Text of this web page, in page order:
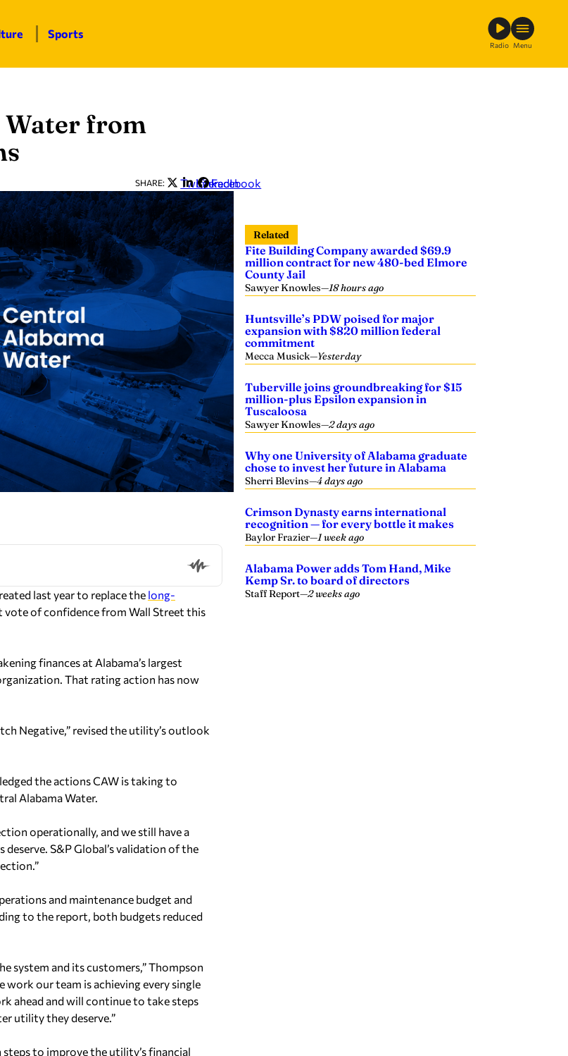
Sports
Radio Menu
Water from
SHARE: Twitter
LinkedIn
Facebook
last year to replace the long-
vote of confidence from Wall Street this
finances at Alabama’s largest
That rating action has now
Negative,” revised the utility’s outlook
the actions CAW is taking to
Alabama Water.
operationally, and we still have a
S&P Global’s validation of the
and maintenance budget and
to the report, both budgets reduced
system and its customers,” Thompson
work our team is achieving every single
ahead and will continue to take steps
utility they deserve.”
to improve the utility’s financial
Related
Fite Building Company awarded $69.9
million contract for new 480-bed Elmore
County Jail
Sawyer Knowles—18 hours ago
Huntsville’s PDW poised for major
expansion with $820 million federal
commitment
Mecca Musick—Yesterday
Tuberville joins groundbreaking for $15
million-plus Epsilon expansion in
Tuscaloosa
Sawyer Knowles—2 days ago
Why one University of Alabama graduate
chose to invest her future in Alabama
Sherri Blevins—4 days ago
Crimson Dynasty earns international
recognition — for every bottle it makes
Baylor Frazier—1 week ago
Alabama Power adds Tom Hand, Mike
Kemp Sr. to board of directors
Staff Report—2 weeks ago